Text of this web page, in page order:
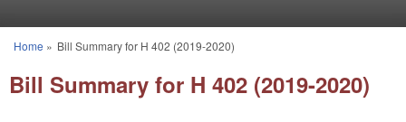
You are here
Home » Bill Summary for H 402 (2019-2020)
Bill Summary for H 402 (2019-2020)